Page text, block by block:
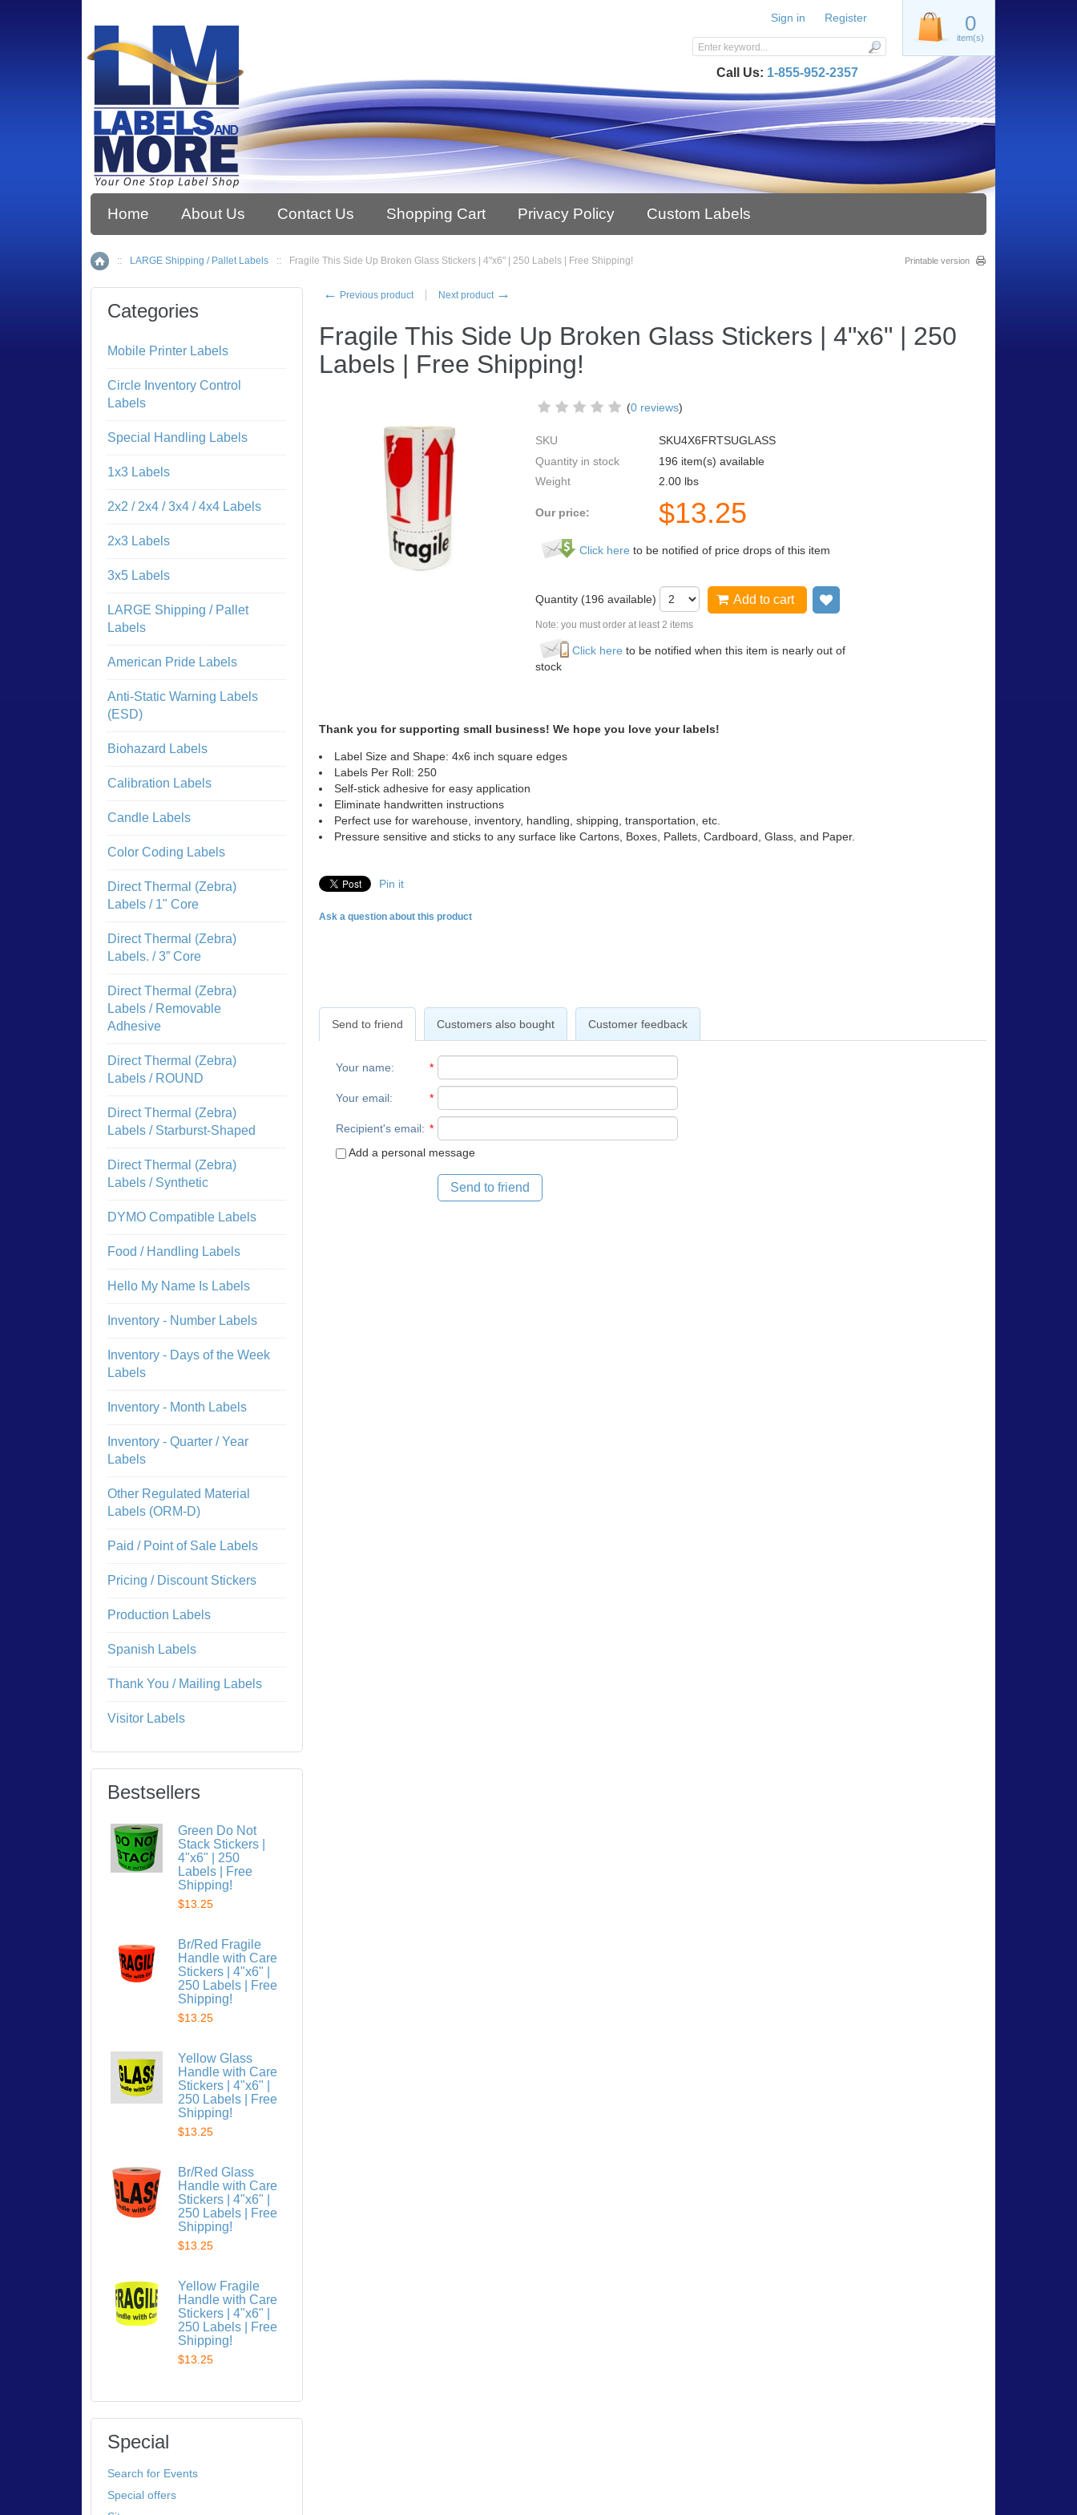
Home About Us Contact Us Shopping Cart Privacy Policy Custom Labels
Home
:: LARGE Shipping / Pallet Labels :: Fragile This Side Up Broken Glass Stickers | 4"x6" | 250 Labels | Free Shipping! Printable version
← Previous product Next product →
Fragile This Side Up Broken Glass Stickers | 4"x6" | 250
Labels | Free Shipping!
(0 reviews)
SKU
SKU4X6FRTSUGLASS
Quantity in stock
196 item(s) available
Weight
2.00 lbs
Our price: $13.25
Click here to be notified of price drops of this item
Quantity (196 available) Add to cart
Note: you must order at least 2 items
Click here to be notified when this item is nearly out of
stock
Thank you for supporting small business! We hope you love your labels!
Label Size and Shape: 4x6 inch square edges
Labels Per Roll: 250
Self-stick adhesive for easy application
Eliminate handwritten instructions
Perfect use for warehouse, inventory, handling, shipping, transportation, etc.
Pressure sensitive and sticks to any surface like Cartons, Boxes, Pallets, Cardboard, Glass, and Paper.
Pin it
Ask a question about this product
Send to friend Customers also bought Customer feedback
Your name: *
Your email: *
Recipient's email: *
Add a personal message
Send to friend
Categories
Mobile Printer Labels
Circle Inventory Control
Labels
Special Handling Labels
1x3 Labels
2x2 / 2x4 / 3x4 / 4x4 Labels
2x3 Labels
3x5 Labels
LARGE Shipping / Pallet
Labels
American Pride Labels
Anti-Static Warning Labels
(ESD)
Biohazard Labels
Calibration Labels
Candle Labels
Color Coding Labels
Direct Thermal (Zebra)
Labels / 1" Core
Direct Thermal (Zebra)
Labels. / 3” Core
Direct Thermal (Zebra)
Labels / Removable
Adhesive
Direct Thermal (Zebra)
Labels / ROUND
Direct Thermal (Zebra)
Labels / Starburst-Shaped
Direct Thermal (Zebra)
Labels / Synthetic
DYMO Compatible Labels
Food / Handling Labels
Hello My Name Is Labels
Inventory - Number Labels
Inventory - Days of the Week
Labels
Inventory - Month Labels
Inventory - Quarter / Year
Labels
Other Regulated Material
Labels (ORM-D)
Paid / Point of Sale Labels
Pricing / Discount Stickers
Production Labels
Spanish Labels
Thank You / Mailing Labels
Visitor Labels
Bestsellers
Green Do Not
Stack Stickers |
4"x6" | 250
Labels | Free
Shipping!
$13.25
Br/Red Fragile
Handle with Care
Stickers | 4"x6" |
250 Labels | Free
Shipping!
$13.25
Yellow Glass
Handle with Care
Stickers | 4"x6" |
250 Labels | Free
Shipping!
$13.25
Br/Red Glass
Handle with Care
Stickers | 4"x6" |
250 Labels | Free
Shipping!
$13.25
Yellow Fragile
Handle with Care
Stickers | 4"x6" |
250 Labels | Free
Shipping!
$13.25
Special
Search for Events
Special offers
0
item(s)
Sign in Register
Call Us: 1-855-952-2357